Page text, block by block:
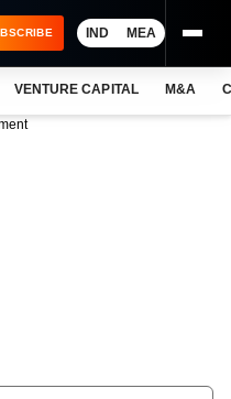
IND MEA
VENTURE CAPITAL M&A